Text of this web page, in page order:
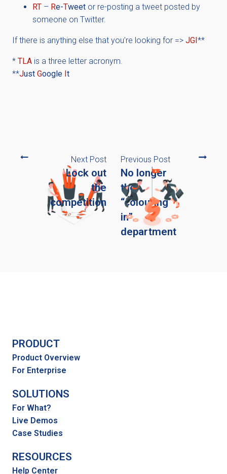
RT – Re-Tweet or re-posting a tweet posted by
someone on Twitter.
If there is anything else that you’re looking for => JGI**
* TLA is a three letter acronym.
**Just Google It
Previous Post
No longer
the
“colouring
in”
department
Next Post
Lock out
the
competition
PRODUCT
Product Overview
For Enterprise
SOLUTIONS
For What?
Live Demos
Case Studies
RESOURCES
Help Center